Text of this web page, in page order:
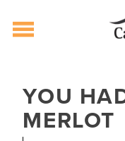
contentYOU
MERLOT